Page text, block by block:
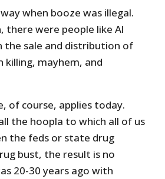
when booze was illegal.
there were people like Al
the sale and distribution of
killing, mayhem, and
of course, applies today.
the hoopla to which all of us
the feds or state drug
bust, the result is no
20-30 years ago with